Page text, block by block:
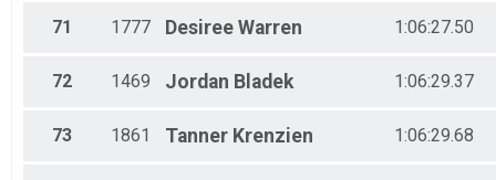
71 1777 Desiree Warren 1:06:27.50
72 1469 Jordan Bladek 1:06:29.37
73 1861 Tanner Krenzien 1:06:29.68